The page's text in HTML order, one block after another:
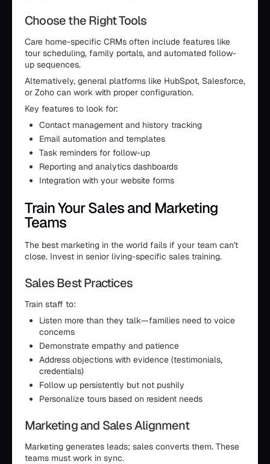
Choose the Right Tools
Care home-specific CRMs often include features like
tour scheduling, family portals, and automated follow-
up sequences.
Alternatively, general platforms like HubSpot, Salesforce,
or Zoho can work with proper configuration.
Key features to look for:
Contact management and history tracking
Email automation and templates
Task reminders for follow-up
Reporting and analytics dashboards
Integration with your website forms
Train Your Sales and Marketing
Teams
The best marketing in the world fails if your team can't
close. Invest in senior living-specific sales training.
Sales Best Practices
Train staff to:
Listen more than they talk—families need to voice
concerns
Demonstrate empathy and patience
Address objections with evidence (testimonials,
credentials)
Follow up persistently but not pushily
Personalize tours based on resident needs
Marketing and Sales Alignment
Marketing generates leads; sales converts them. These
teams must work in sync.